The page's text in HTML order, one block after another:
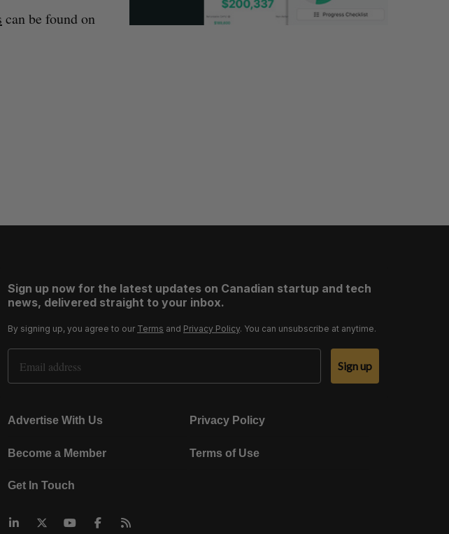
can be found on
Sign up now for the latest updates on Canadian startup and tech
news, delivered straight to your inbox.
By signing up, you agree to our Terms and Privacy Policy. You can unsubscribe at anytime.
Email Address
Sign up
Advertise With Us Privacy Policy
Become a Member Terms of Use
Get In Touch